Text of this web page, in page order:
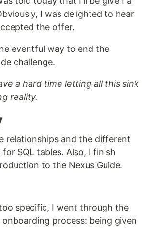
I was delighted to hear
the offer.
eventful way to end the
challenge.
a hard time letting all this sink
reality.
relationships and the different
SQL tables. Also, I finish
to the Nexus Guide.
specific, I went through the
process: being given